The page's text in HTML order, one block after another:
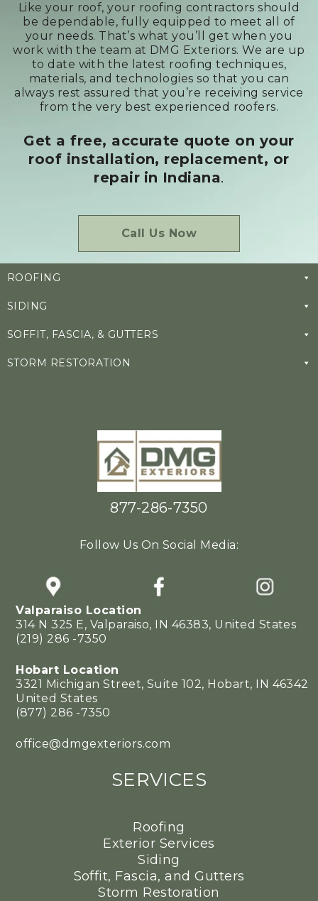
Like your roof, your roofing contractors should
be dependable, fully equipped to meet all of
your needs. That’s what you’ll get when you
work with the team at DMG Exteriors. We are up
to date with the latest roofing techniques,
materials, and technologies so that you can
always rest assured that you’re receiving service
from the very best experienced roofers.
Get a free, accurate quote on your
roof installation, replacement, or
repair in Indiana.
Call Us Now
ROOFING
SIDING
SOFFIT, FASCIA, & GUTTERS
STORM RESTORATION
877-286-7350
Follow Us On Social Media:
Valparaiso Location
314 N 325 E, Valparaiso, IN 46383, United States
(219) 286 -7350
Hobart Location
3321 Michigan Street, Suite 102, Hobart, IN 46342
United States
(877) 286 -7350
office@dmgexteriors.com
SERVICES
Roofing
Exterior Services
Siding
Soffit, Fascia, and Gutters
Storm Restoration